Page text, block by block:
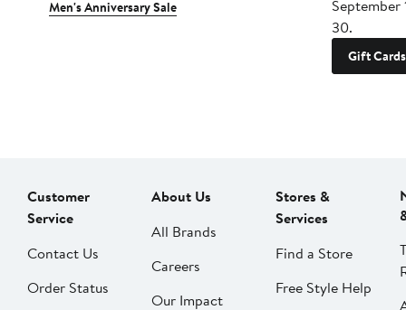
Men's Anniversary Sale
September
30.
Gift Cards
Customer
Service
Contact Us
Order Status
About Us
All Brands
Careers
Our Impact
Stores &
Services
Find a Store
Free Style Help